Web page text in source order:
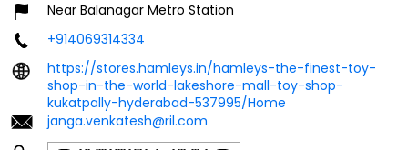
Near Balanagar Metro Station
+914069314334
https://stores.hamleys.in/hamleys-the-finest-toy-
shop-in-the-world-lakeshore-mall-toy-shop-
kukatpally-hyderabad-537995/Home
janga.venkatesh@ril.com